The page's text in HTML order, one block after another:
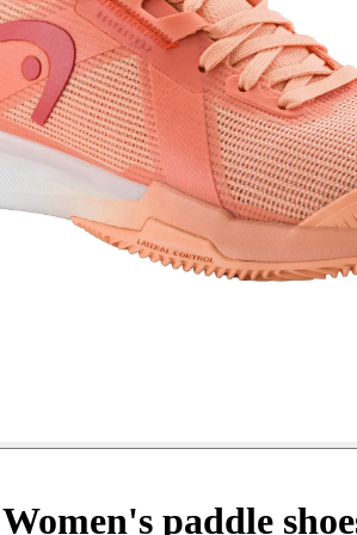
Women's paddle